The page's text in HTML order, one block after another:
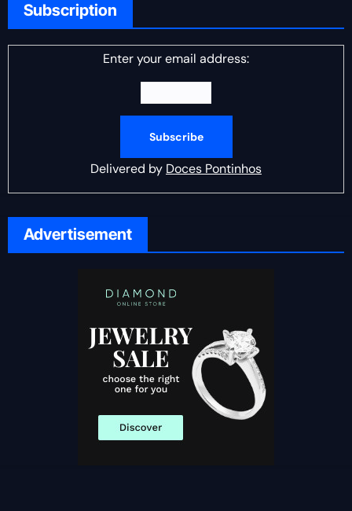
Subscription
Enter your email address:
Delivered by Doces Pontinhos
Advertisement